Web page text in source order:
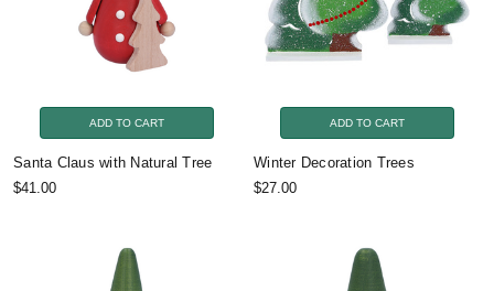
ADD TO CART
Santa Claus with Natural Tree
$41.00
ADD TO CART
Winter Decoration Trees
$27.00